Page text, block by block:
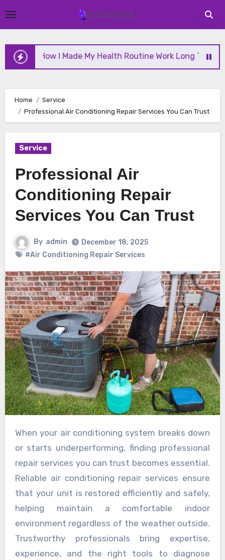
to
How I Made My Health Routine Work Long Term
Home
Service
Professional Air Conditioning Repair Services You Can Trust
Service
Professional Air
Conditioning Repair
Services You Can Trust
By admin
December 18, 2025
#Air Conditioning Repair Services
When your air conditioning system breaks down
or starts underperforming, finding professional
repair services you can trust becomes essential.
Reliable air conditioning repair services ensure
that your unit is restored efficiently and safely,
helping maintain a comfortable indoor
environment regardless of the weather outside.
Trustworthy professionals bring expertise,
experience, and the right tools to diagnose